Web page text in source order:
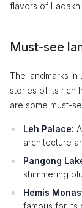
flavors of
Must-see
The landmarks in
stories of its rich
are some must-
Leh Palace:
architecture
Pangong
shimmering
Hemis
famous for its